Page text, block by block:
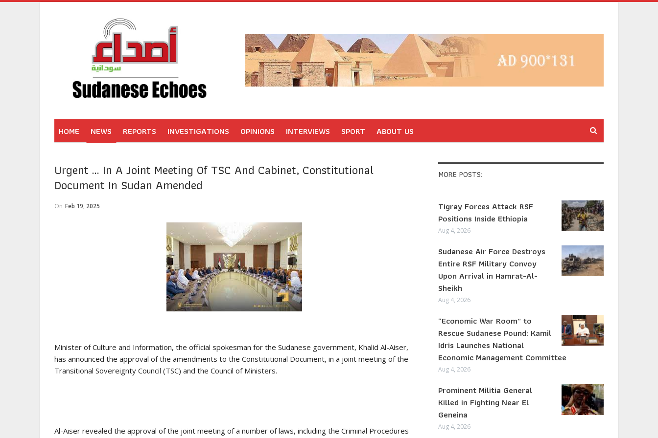
HOME NEWS REPORTS INVESTIGATIONS OPINIONS INTERVIEWS SPORT ABOUT US
Urgent … In A Joint Meeting Of TSC And Cabinet, Constitutional
Document In Sudan Amended
On Feb 19, 2025
Minister of Culture and Information, the official spokesman for the Sudanese government, Khalid Al-Aiser,
has announced the approval of the amendments to the Constitutional Document, in a joint meeting of the
Transitional Sovereignty Council (TSC) and the Council of Ministers.
Al-Aiser revealed the approval of the joint meeting of a number of laws, including the Criminal Procedures
MORE POSTS:
Tigray Forces Attack RSF
Positions Inside Ethiopia
Aug 4, 2026
Sudanese Air Force Destroys
Entire RSF Military Convoy
Upon Arrival in Hamrat-Al-
Sheikh
Aug 4, 2026
“Economic War Room” to
Rescue Sudanese Pound: Kamil
Idris Launches National
Economic Management Committee
Aug 4, 2026
Prominent Militia General
Killed in Fighting Near El
Geneina
Aug 4, 2026